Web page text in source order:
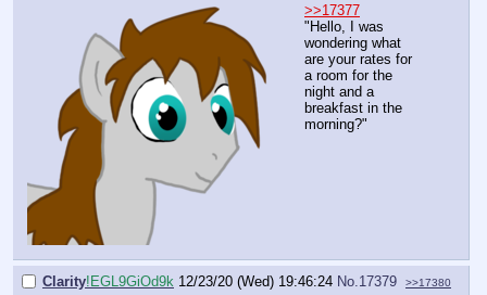
>>17377
"Hello, I was
wondering what
are your rates for
a room for the
night and a
breakfast in the
morning?"
Clarity!EGL9GiOd9k 12/23/20 (Wed) 19:46:24 No.17379 >>17380